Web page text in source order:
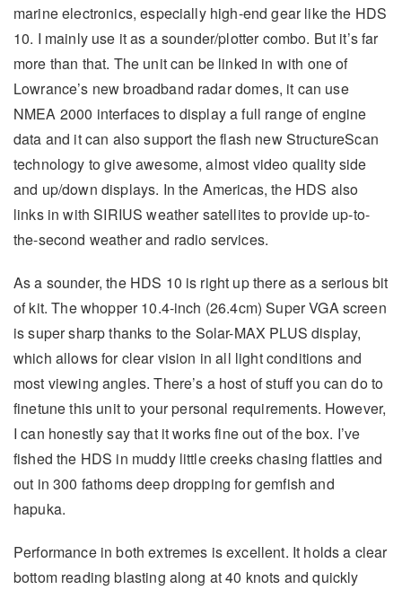
marine electronics, especially high-end gear like the HDS
10. I mainly use it as a sounder/plotter combo. But it’s far
more than that. The unit can be linked in with one of
Lowrance’s new broadband radar domes, it can use
NMEA 2000 interfaces to display a full range of engine
data and it can also support the flash new StructureScan
technology to give awesome, almost video quality side
and up/down displays. In the Americas, the HDS also
links in with SIRIUS weather satellites to provide up-to-
the-second weather and radio services.
As a sounder, the HDS 10 is right up there as a serious bit
of kit. The whopper 10.4-inch (26.4cm) Super VGA screen
is super sharp thanks to the Solar-MAX PLUS display,
which allows for clear vision in all light conditions and
most viewing angles. There’s a host of stuff you can do to
finetune this unit to your personal requirements. However,
I can honestly say that it works fine out of the box. I’ve
fished the HDS in muddy little creeks chasing flatties and
out in 300 fathoms deep dropping for gemfish and
hapuka.
Performance in both extremes is excellent. It holds a clear
bottom reading blasting along at 40 knots and quickly